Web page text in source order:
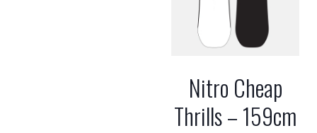
Nitro Cheap
Thrills – 159cm